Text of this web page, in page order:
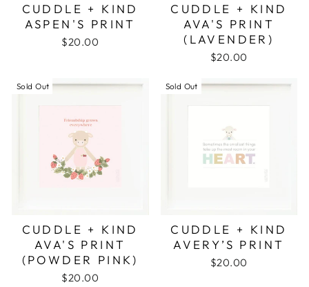
CUDDLE + KIND
ASPEN'S PRINT
$20.00
CUDDLE + KIND
AVA'S PRINT
(LAVENDER)
$20.00
Sold Out
CUDDLE + KIND
AVA'S PRINT
(POWDER PINK)
$20.00
Sold Out
CUDDLE + KIND
AVERY’S PRINT
$20.00